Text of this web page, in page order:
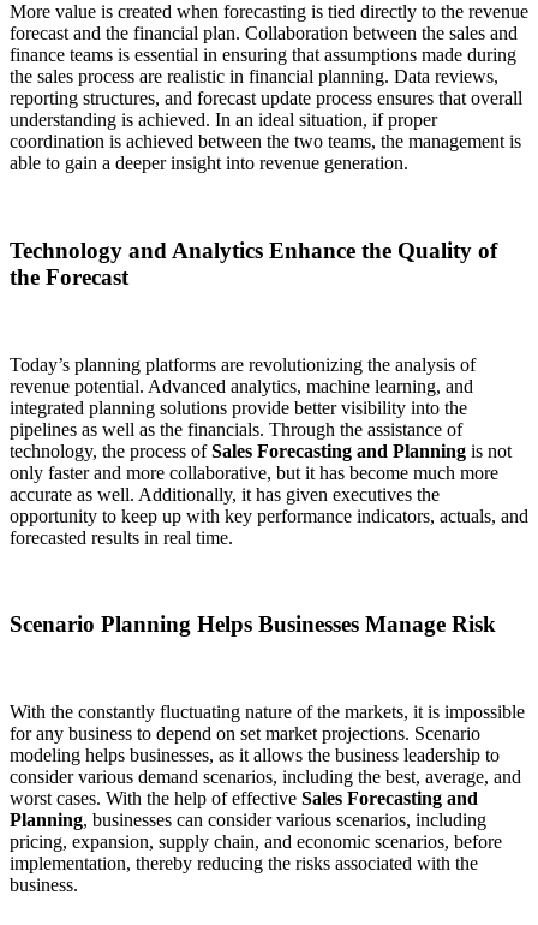
More value is created when forecasting is tied directly to the revenue
forecast and the financial plan. Collaboration between the sales and
finance teams is essential in ensuring that assumptions made during
the sales process are realistic in financial planning. Data reviews,
reporting structures, and forecast update process ensures that overall
understanding is achieved. In an ideal situation, if proper
coordination is achieved between the two teams, the management is
able to gain a deeper insight into revenue generation.
Technology and Analytics Enhance the Quality of
the Forecast
Today’s planning platforms are revolutionizing the analysis of
revenue potential. Advanced analytics, machine learning, and
integrated planning solutions provide better visibility into the
pipelines as well as the financials. Through the assistance of
technology, the process ofSales Forecasting and Planning is not
only faster and more collaborative, but it has become much more
accurate as well. Additionally, it has given executives the
opportunity to keep up with key performance indicators, actuals, and
forecasted results in real time.
Scenario Planning Helps Businesses Manage Risk
With the constantly fluctuating nature of the markets, it is impossible
for any business to depend on set market projections. Scenario
modeling helps businesses, as it allows the business leadership to
consider various demand scenarios, including the best, average, and
worst cases. With the help of effective Sales Forecasting and
Planning, businesses can consider various scenarios, including
pricing, expansion, supply chain, and economic scenarios, before
implementation, thereby reducing the risks associated with the
business.